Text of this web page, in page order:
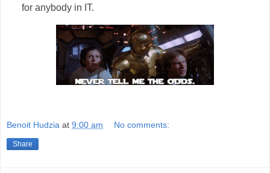
for anybody in IT.
Benoit Hudzia at 9:00 am No comments:
Share